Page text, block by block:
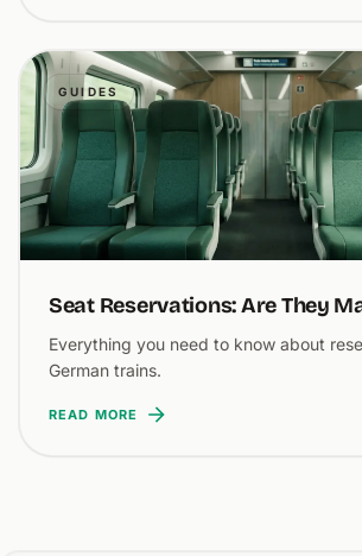
GUIDES
Seat Reservations: Are They
Everything you need to know about
German trains.
READ MORE